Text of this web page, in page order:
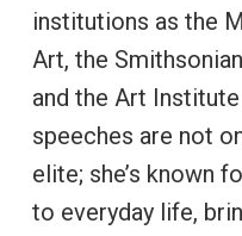
institutions as the
Art, the
and the Art
speeches are not
elite; she’s known
to everyday life,